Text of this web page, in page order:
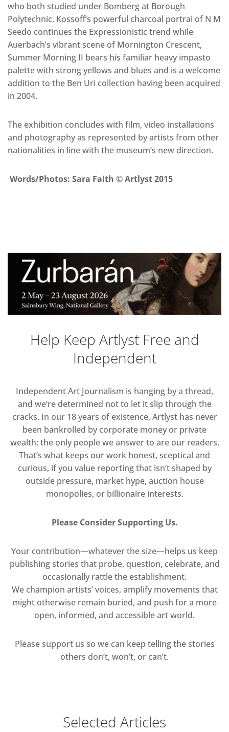
who both studied under Bomberg at Borough
Polytechnic. Kossoff’s powerful charcoal portrai of N M
Seedo continues the Expressionistic trend while
Auerbach’s vibrant scene of Mornington Crescent,
Summer Morning II bears his familiar heavy impasto
palette with strong yellows and blues and is a welcome
addition to the Ben Uri collection having been acquired
in 2004.
The exhibition concludes with film, video installations
and photography as represented by artists from other
nationalities in line with the museum’s new direction.
Words/Photos: Sara Faith © Artlyst 2015
Help Keep Artlyst Free and
Independent
Independent Art Journalism is hanging by a thread,
and we’re determined not to let it slip through the
cracks. In our 18 years of existence, Artlyst has never
been bankrolled by corporate money or private
wealth; the only people we answer to are our readers.
That’s what keeps our work honest, sceptical and
curious, if you value reporting that isn’t shaped by
outside pressure, market hype, auction house
monopolies, or billionaire interests.
Please Consider Supporting Us.
Your contribution—whatever the size—helps us keep
publishing stories that probe, question, celebrate, and
occasionally rattle the establishment.
We champion artists’ voices, amplify movements that
might otherwise remain buried, and push for a more
open, informed, and accessible art world.
Please support us so we can keep telling the stories
others don’t, won’t, or can’t.
Selected Articles